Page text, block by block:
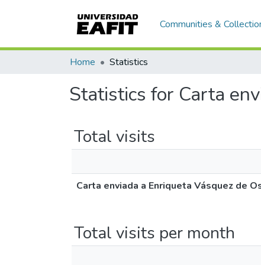
Communities &
Home Statistics
Statistics for Carta
Total visits
Carta enviada a Enriqueta Vásquez de
Total visits per month